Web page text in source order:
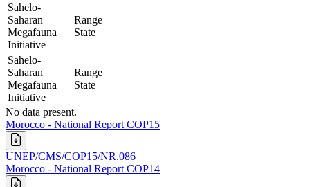
Sahelo-
Saharan
Megafauna
Initiative
Range
State
Sahelo-
Saharan
Megafauna
Initiative
Range
State
No data present.
Morocco - National Report COP15
UNEP/CMS/COP15/NR.086
Morocco - National Report COP14